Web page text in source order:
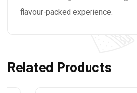
flavour-packed experience.
Related Products